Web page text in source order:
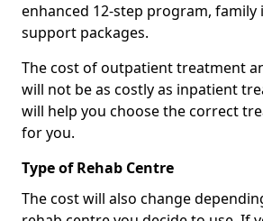
enhanced 12-step program,
support packages.
The cost of outpatient treatment
will not be as costly as inpatient
will help you choose the correct
for you.
Type of Rehab Centre
The cost will also change